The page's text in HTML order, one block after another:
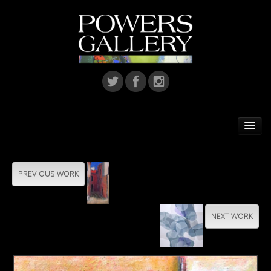
Featured Artist
Home Installations
Corporate Art
PREVIOUS WORK
NEXT WORK